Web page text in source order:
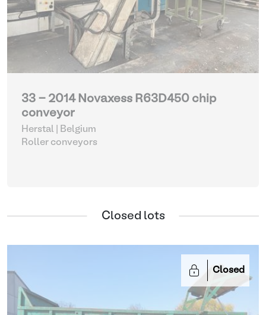
33 - 2014 Novaxess R63D450 chip
conveyor
Herstal | Belgium
Roller conveyors
Closed lots
Closed